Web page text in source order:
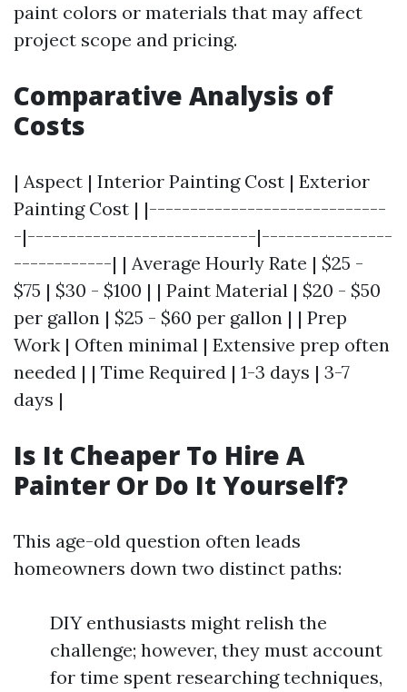
paint colors or materials that may affect
project scope and pricing.
Comparative Analysis of
Costs
| Aspect | Interior Painting Cost | Exterior
Painting Cost | |-----------------------------
-|----------------------------|----------------
------------| | Average Hourly Rate | $25 -
$75 | $30 - $100 | | Paint Material | $20 - $50
per gallon | $25 - $60 per gallon | | Prep
Work | Often minimal | Extensive prep often
needed | | Time Required | 1-3 days | 3-7
days |
Is It Cheaper To Hire A
Painter Or Do It Yourself?
This age-old question often leads
homeowners down two distinct paths:
DIY enthusiasts might relish the
challenge; however, they must account
for time spent researching techniques,